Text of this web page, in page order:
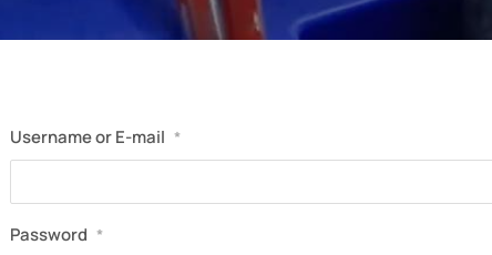
Username or E-mail *
Password *